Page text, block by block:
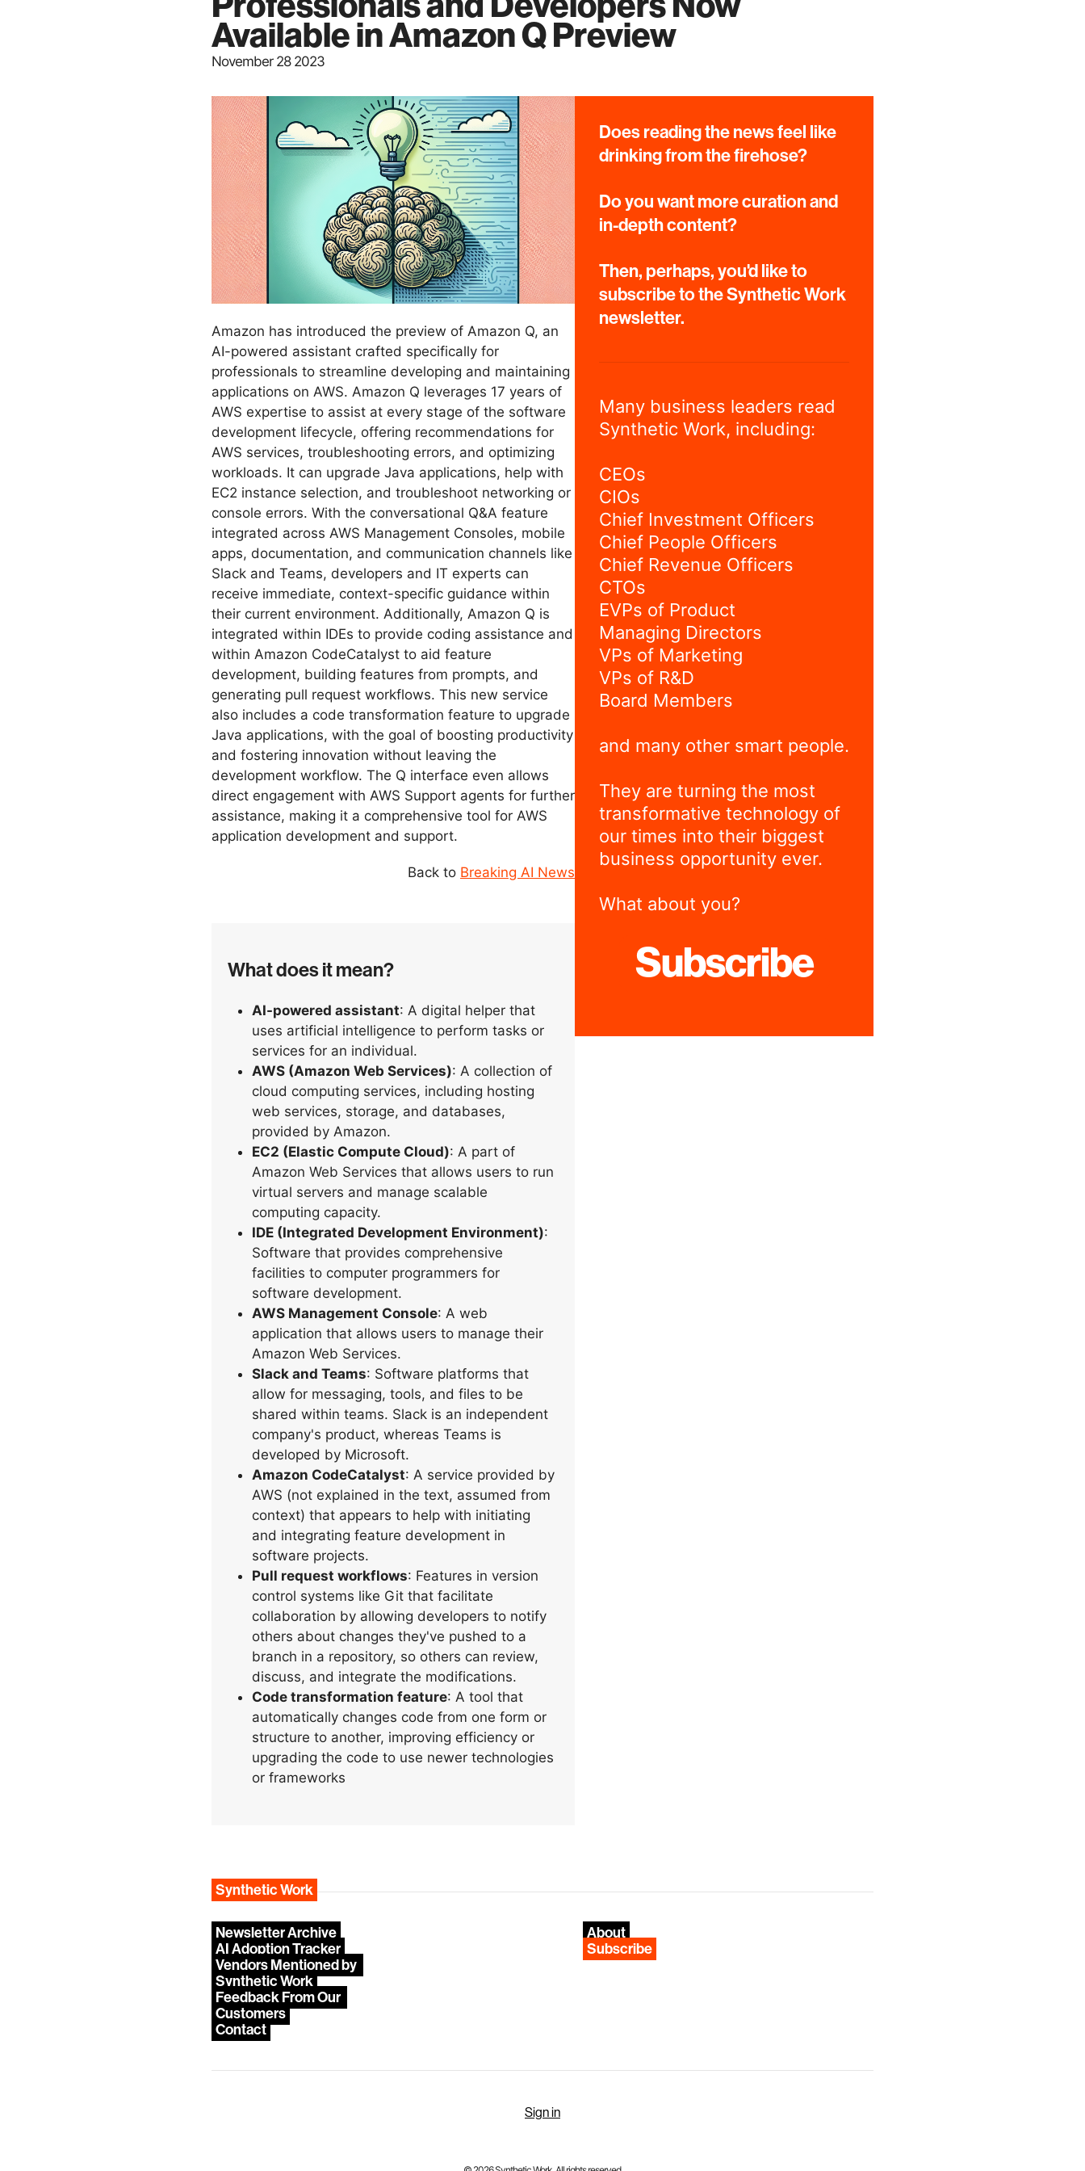
Available in Amazon Q Preview
November 28 2023
Amazon has introduced the preview of Amazon Q, an
AI-powered assistant crafted specifically for
professionals to streamline developing and maintaining
applications on AWS. Amazon Q leverages 17 years of
AWS expertise to assist at every stage of the software
development lifecycle, offering recommendations for
AWS services, troubleshooting errors, and optimizing
workloads. It can upgrade Java applications, help with
EC2 instance selection, and troubleshoot networking or
console errors. With the conversational Q&A feature
integrated across AWS Management Consoles, mobile
apps, documentation, and communication channels like
Slack and Teams, developers and IT experts can
receive immediate, context-specific guidance within
their current environment. Additionally, Amazon Q is
integrated within IDEs to provide coding assistance and
within Amazon CodeCatalyst to aid feature
development, building features from prompts, and
generating pull request workflows. This new service
also includes a code transformation feature to upgrade
Java applications, with the goal of boosting productivity
and fostering innovation without leaving the
development workflow. The Q interface even allows
direct engagement with AWS Support agents for further
assistance, making it a comprehensive tool for AWS
application development and support.
Back to Breaking AI News
What does it mean?
AI-powered assistant: A digital helper that
uses artificial intelligence to perform tasks or
services for an individual.
AWS (Amazon Web Services): A collection of
cloud computing services, including hosting
web services, storage, and databases,
provided by Amazon.
EC2 (Elastic Compute Cloud): A part of
Amazon Web Services that allows users to run
virtual servers and manage scalable
computing capacity.
IDE (Integrated Development Environment):
Software that provides comprehensive
facilities to computer programmers for
software development.
AWS Management Console: A web
application that allows users to manage their
Amazon Web Services.
Slack and Teams: Software platforms that
allow for messaging, tools, and files to be
shared within teams. Slack is an independent
company's product, whereas Teams is
developed by Microsoft.
Amazon CodeCatalyst: A service provided by
AWS (not explained in the text, assumed from
context) that appears to help with initiating
and integrating feature development in
software projects.
Pull request workflows: Features in version
control systems like Git that facilitate
collaboration by allowing developers to notify
others about changes they've pushed to a
branch in a repository, so others can review,
discuss, and integrate the modifications.
Code transformation feature: A tool that
automatically changes code from one form or
structure to another, improving efficiency or
upgrading the code to use newer technologies
or frameworks
Does reading the news feel like
drinking from the firehose?
Do you want more curation and
in-depth content?
Then, perhaps, you'd like to
subscribe to the Synthetic Work
newsletter.
Many business leaders read
Synthetic Work, including:
CEOs
CIOs
Chief Investment Officers
Chief People Officers
Chief Revenue Officers
CTOs
EVPs of Product
Managing Directors
VPs of Marketing
VPs of R&D
Board Members
and many other smart people.
They are turning the most
transformative technology of
our times into their biggest
business opportunity ever.
What about you?
Subscribe
Synthetic Work
Newsletter Archive
AI Adoption Tracker
Vendors Mentioned by
Synthetic Work
Feedback From Our
Customers
Contact
About
Subscribe
Sign in